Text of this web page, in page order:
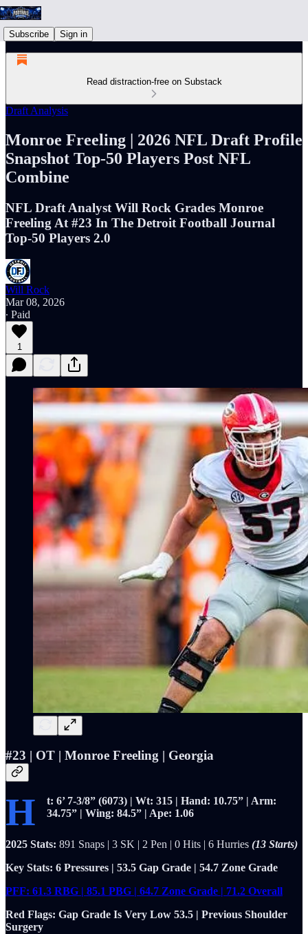
Subscribe Sign in
Read distraction-free on Substack
Draft Analysis
Monroe Freeling | 2026 NFL Draft Profile
Snapshot Top-50 Players Post NFL
Combine
NFL Draft Analyst Will Rock Grades Monroe
Freeling At #23 In The Detroit Football Journal
Top-50 Players 2.0
Will Rock
Mar 08, 2026
∙ Paid
1
#23 | OT | Monroe Freeling | Georgia
H
t: 6’ 7-3/8” (6073) | Wt: 315 | Hand: 10.75” | Arm:
34.75” | Wing: 84.5” | Ape: 1.06
2025 Stats: 891 Snaps | 3 SK | 2 Pen | 0 Hits | 6 Hurries (13 Starts)
Key Stats: 6 Pressures | 53.5 Gap Grade | 54.7 Zone Grade
PFF: 61.3 RBG | 85.1 PBG | 64.7 Zone Grade | 71.2 Overall
Red Flags: Gap Grade Is Very Low 53.5 | Previous Shoulder
Surgery